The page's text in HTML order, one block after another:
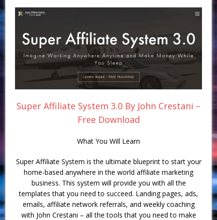
Super Affiliate System 3.0 By John Crestani –
Free Download
What You Will Learn
Super Affiliate System is the ultimate blueprint to start your
home-based anywhere in the world affiliate marketing
business. This system will provide you with all the
templates that you need to succeed. Landing pages, ads,
emails, affiliate network referrals, and weekly coaching
with John Crestani – all the tools that you need to make